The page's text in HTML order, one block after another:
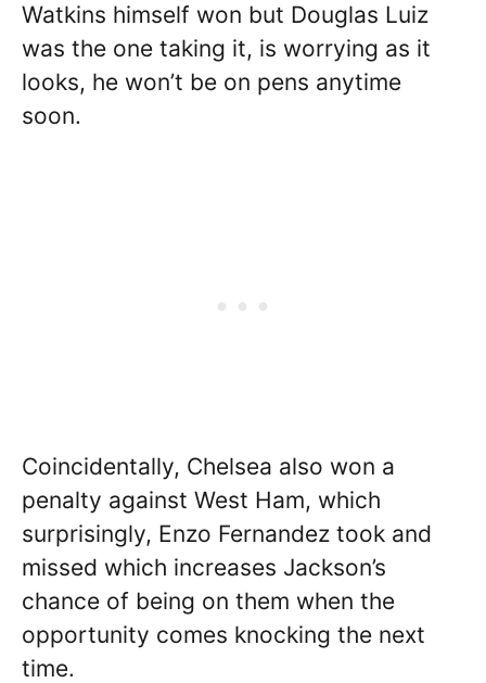
Watkins himself won but Douglas Luiz
was the one taking it, is worrying as it
looks, he won’t be on pens anytime
soon.
Coincidentally, Chelsea also won a
penalty against West Ham, which
surprisingly, Enzo Fernandez took and
missed which increases Jackson’s
chance of being on them when the
opportunity comes knocking the next
time.